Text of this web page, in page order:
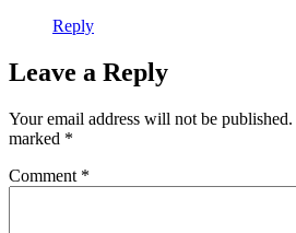
Reply
Leave a Reply
Your email address will not be published.
marked *
Comment *